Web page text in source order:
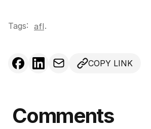
Tags: afl.
COPY LINK
Comments